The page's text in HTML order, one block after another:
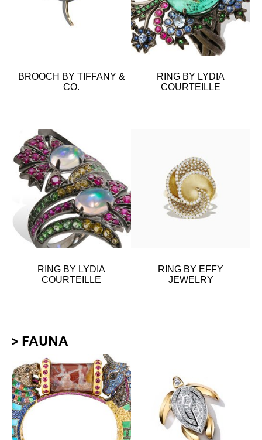
BROOCH BY TIFFANY &
CO.
RING BY LYDIA
COURTEILLE
RING BY LYDIA
COURTEILLE
RING BY EFFY
JEWELRY
> FAUNA